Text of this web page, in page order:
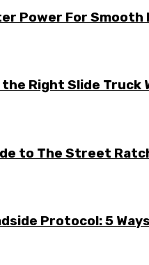
Power For
Right Slide Truck
to The Street
Protocol: 5